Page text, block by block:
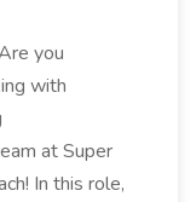
you
with
at Super
In this role,